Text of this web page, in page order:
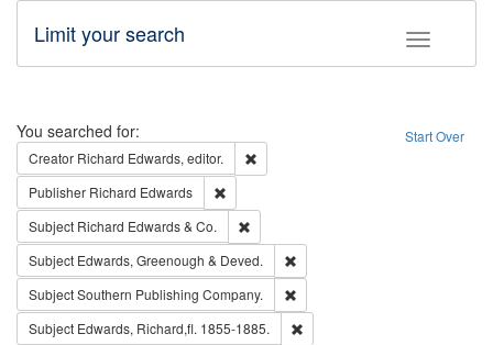
Toggle
Limit your search
Search Start Over
You searched for:
Creator Richard Edwards, editor.
Publisher Richard Edwards
Subject Richard Edwards & Co.
Subject Edwards, Greenough & Deved.
SubjectSouthern Publishing Company.
Subject Edwards, Richard,fl. 1855-1885.